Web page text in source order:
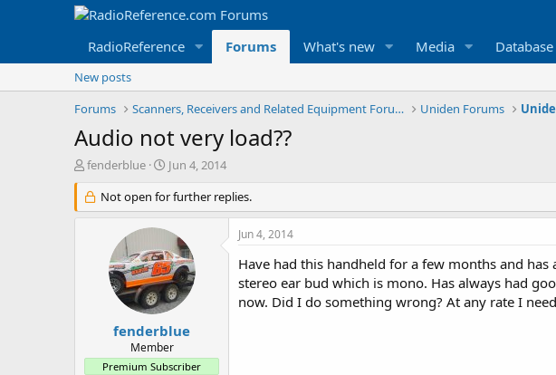
RadioReference Forums What's new Media Database
New posts
Forums
Scanners, Receivers and Related Equipment Forums Uniden Forums
Audio not very load??
T
r
e
r
fenderblue
S
a
r
t
a
t
e
Jun 4, 2014
Not open for further replies.
fenderblue
Member
Premium Subscriber
Jun 4, 2014
Have had this handheld for a few months and
stereo ear bud which is mono. Has always had
now. Did I do something wrong? At any rate I